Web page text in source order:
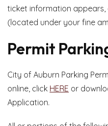
ticket information
(located under your fine
Permit
City of Auburn Parking
online, click HERE or
Application.